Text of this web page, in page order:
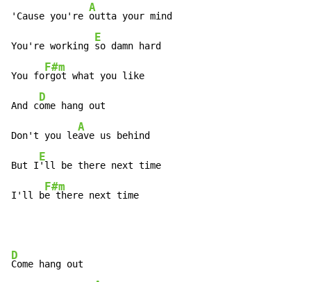
'Cause you're
A
outta your mind
You're working
E
so damn hard
You fo
F#m
rgot what you like
And c
D
ome hang out
Don't you le
A
ave us behind
But I
E
'll be there next time
I'll b
F#m
e there next time
D
Come hang out